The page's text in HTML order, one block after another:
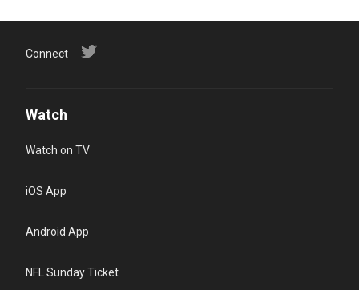
Connect
Watch
Watch on TV
iOS App
Android App
NFL Sunday Ticket